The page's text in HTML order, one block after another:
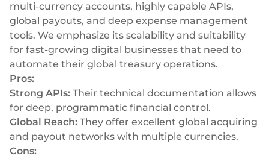
multi-currency accounts, highly capable APIs,
global payouts, and deep expense management
tools. We emphasize its scalability and suitability
for fast-growing digital businesses that need to
automate their global treasury operations.
Pros:
Strong APIs: Their technical documentation allows
for deep, programmatic financial control.
Global Reach: They offer excellent global acquiring
and payout networks with multiple currencies.
Cons: